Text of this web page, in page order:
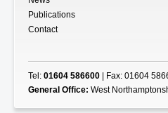
Publications
Contact
Tel: 01604 586600| Fax: 01604
General Office: West